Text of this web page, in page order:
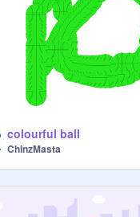
colourful ball
ChinzMasta